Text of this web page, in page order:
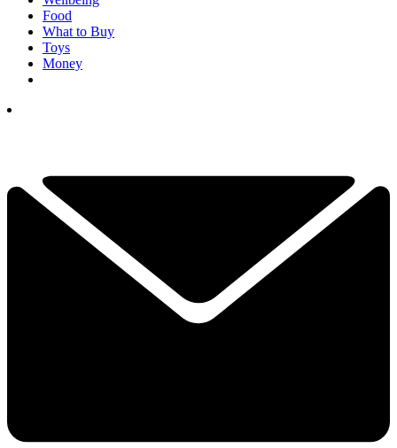
Food
What to Buy
Toys
Money